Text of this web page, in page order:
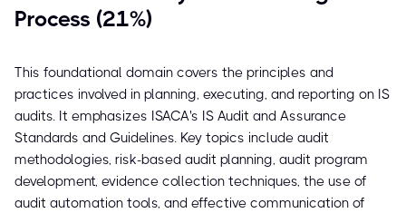
Process (21%)
This foundational domain covers the principles and
practices involved in planning, executing, and reporting on IS
audits. It emphasizes ISACA's IS Audit and Assurance
Standards and Guidelines. Key topics include audit
methodologies, risk-based audit planning, audit program
development, evidence collection techniques, the use of
audit automation tools, and effective communication of